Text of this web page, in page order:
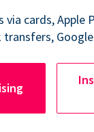
via cards, Apple
transfers,